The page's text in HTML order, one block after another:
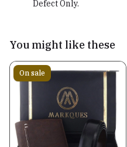
Defect Only.
You might like these
On sale